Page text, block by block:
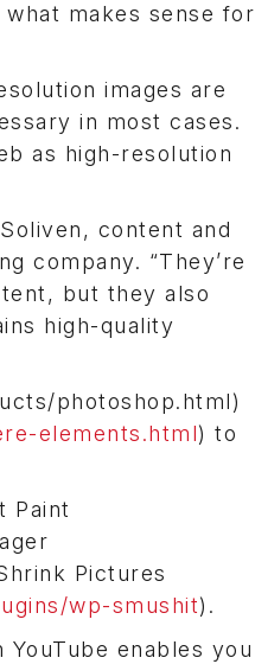
makes sense for
images are
in most cases.
as high-resolution
content and
company. “They’re
but they also
high-quality
photoshop.html)
elements.html) to
Paint
Pictures
wp-smushit).
YouTube enables you